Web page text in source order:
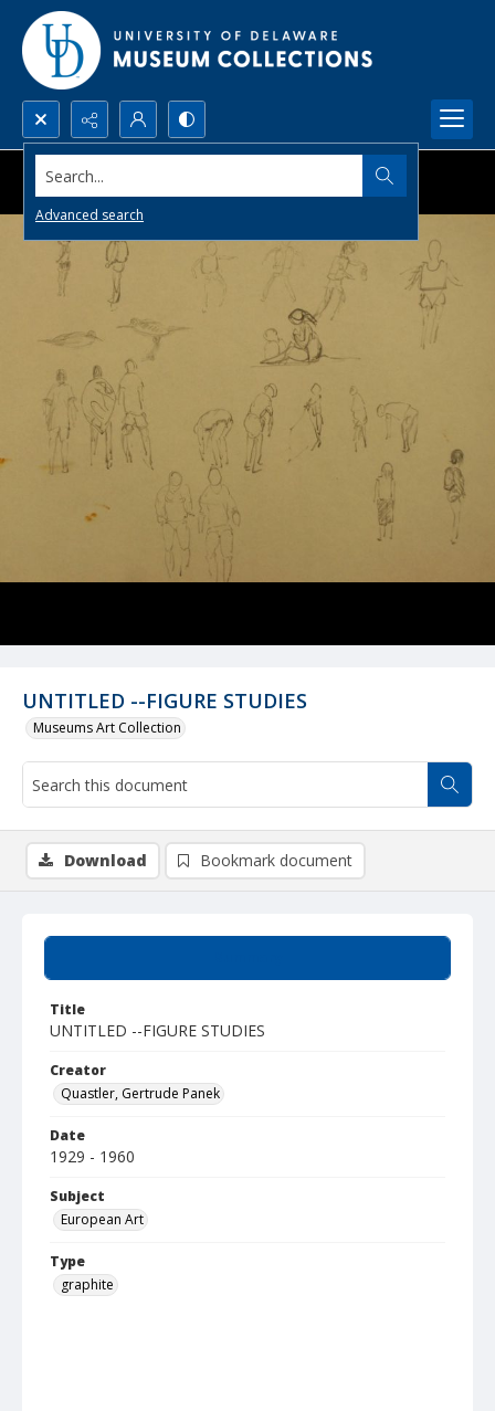
Search...
Advanced search
UNTITLED --FIGURE STUDIES
Museums Art Collection
Title
UNTITLED --FIGURE STUDIES
Creator
Quastler, Gertrude Panek
Date
1929 - 1960
Subject
European Art
Type
graphite
Download Bookmark document